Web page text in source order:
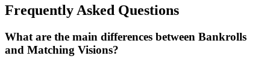
Frequently Asked Questions
What are the main differences between Bankrolls
and Matching Visions?